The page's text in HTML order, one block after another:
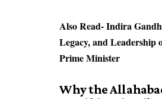
Also Read-Indira
Legacy, and Leadership
Prime Minister
Why the